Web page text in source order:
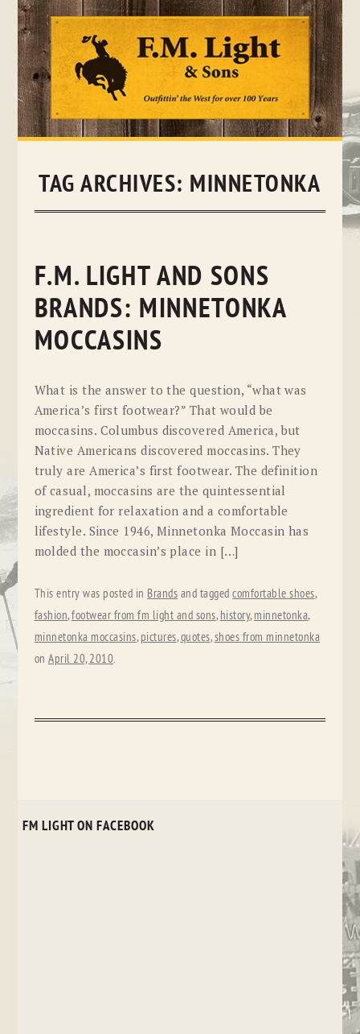
Skip
TAG ARCHIVES: MINNETONKA
F.M. LIGHT AND SONS
BRANDS: MINNETONKA
MOCCASINS
What is the answer to the question, “what was
America’s first footwear?” That would be
moccasins. Columbus discovered America, but
Native Americans discovered moccasins. They
truly are America’s first footwear. The definition
of casual, moccasins are the quintessential
ingredient for relaxation and a comfortable
lifestyle. Since 1946, Minnetonka Moccasin has
molded the moccasin’s place in […]
This entry was posted in Brands and taggedcomfortable shoes,
fashion,footwear from fm light and sons, history, minnetonka,
minnetonka moccasins, pictures,quotes,shoes from minnetonka
onApril 20, 2010.
FM LIGHT ON FACEBOOK